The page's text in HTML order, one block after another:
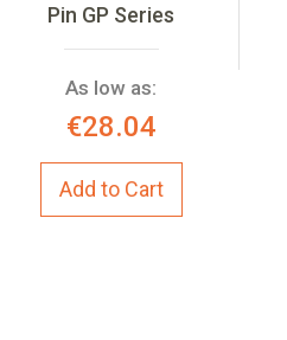
Pin GP Series
As low as:
€28.04
Add to Cart